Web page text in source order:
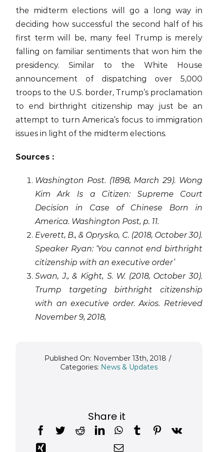
the midterm elections will go a long way in
deciding how successful the second half of his
first term will be, many feel Trump is merely
falling on familiar sentiments that won him the
presidency. Similar to the White House
announcement of dispatching over 5,000
troops to the U.S. border, Trump’s proclamation
to end birthright citizenship may just be an
attempt to turn America’s focus to immigration
issues in light of the midterm elections.
Sources :
Washington Post. (1898, March 29). Wong
Kim Ark Is a Citizen: Supreme Court
Decision in Case of Chinese Born in
America. Washington Post, p. 11.
Everett, B., & Oprysko, C. (2018, October 30).
Speaker Ryan: ‘You cannot end birthright
citizenship with an executive order’
Swan, J., & Kight, S. W. (2018, October 30).
Trump targeting birthright citizenship
with an executive order. Axios. Retrieved
November 9, 2018,
Published On: November 13th, 2018 /
Categories: News & Updates
Share it